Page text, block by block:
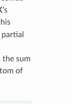
’s
sum
of